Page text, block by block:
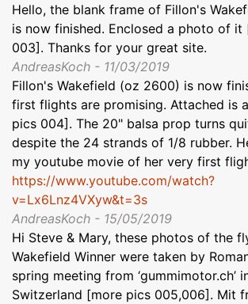
Hello, the blank frame of Fillon's
is now finished. Enclosed a photo of it
003]. Thanks for your great site.
AndreasKoch - 11/03/2019
Fillon's Wakefield (oz 2600) is now
first flights are promising. Attached is
pics 004]. The 20" balsa prop turns
despite the 24 strands of 1/8 rubber.
my youtube movie of her very first
https://www.youtube.com/watch?
v=Lx6Lnz4VXyw&t=3s
AndreasKoch - 15/05/2019
Hi Steve & Mary, these photos of the
Wakefield Winner were taken by
spring meeting from ‘gummimotor.ch’
Switzerland [more pics 005,006]. Mit